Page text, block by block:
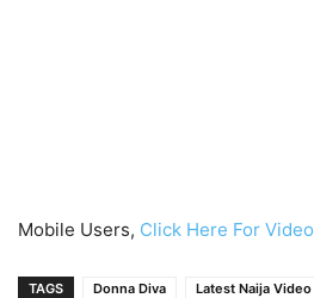
Mobile Users, Click Here For Video
TAGS Donna Diva Latest Naija Video